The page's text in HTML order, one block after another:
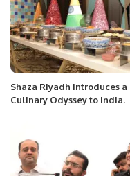
Shaza Riyadh Introduces a
Culinary Odyssey to India.